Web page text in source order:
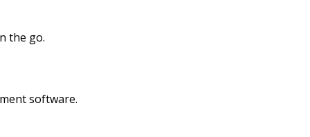
the go.
software.